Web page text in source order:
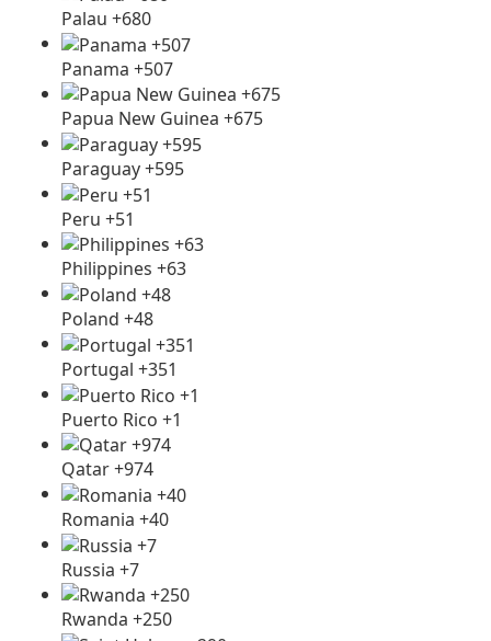
Palau +680
Panama +507
Papua New Guinea +675
Paraguay +595
Peru +51
Philippines +63
Poland +48
Portugal +351
Puerto Rico +1
Qatar +974
Romania +40
Russia +7
Rwanda +250